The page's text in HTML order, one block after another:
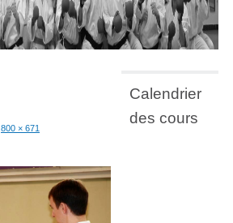
800 × 671
Calendrier
des cours